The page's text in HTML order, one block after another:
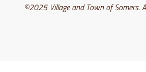
©2025 Village and Town of Somers.